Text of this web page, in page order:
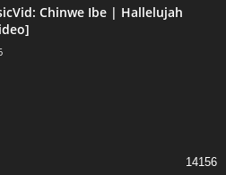
Chinwe Ibe | Hallelujah
14156